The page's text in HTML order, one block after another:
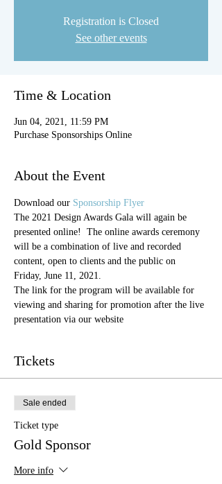
Registration is Closed
See other events
Time & Location
Jun 04, 2021, 11:59 PM
Purchase Sponsorships Online
About the Event
Download our Sponsorship Flyer
The 2021 Design Awards Gala will again be
presented online!  The online awards ceremony
will be a combination of live and recorded
content, open to clients and the public on
Friday, June 11, 2021.
The link for the program will be available for
viewing and sharing for promotion after the live
presentation via our website
Tickets
Sale ended
Ticket type
Gold Sponsor
More info